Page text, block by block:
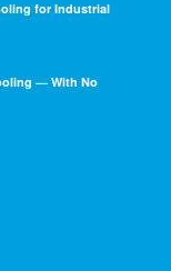
for Industrial
— With No